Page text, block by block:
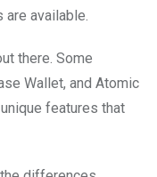
available.
there. Some
Wallet, and Atomic
features that